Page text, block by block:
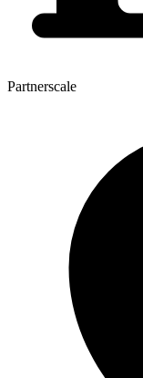
Partnerscale